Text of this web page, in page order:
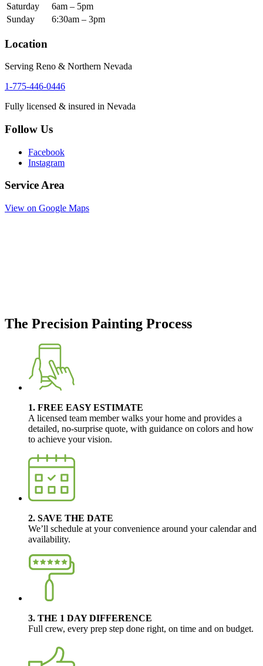
Saturday
6am – 5pm
Sunday
6:30am – 3pm
Location
Serving Reno & Northern Nevada
1-775-446-0446
Fully licensed & insured in Nevada
Follow Us
Facebook
Instagram
Service Area
View on Google Maps
The Precision Painting Process
1. FREE EASY ESTIMATE
A licensed team member walks your home and provides a
detailed, no-surprise quote, with guidance on colors and how
to achieve your vision.
2. SAVE THE DATE
We’ll schedule at your convenience around your calendar and
availability.
3. THE 1 DAY DIFFERENCE
Full crew, every prep step done right, on time and on budget.